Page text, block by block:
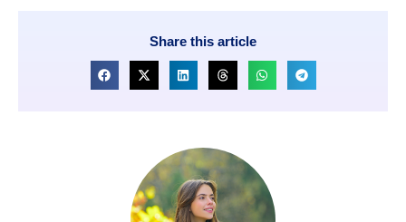
Share this article